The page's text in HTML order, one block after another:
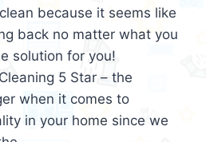
because it seems like
back no matter what you
solution for you!
5 Star – the
when it comes to
in your home since we